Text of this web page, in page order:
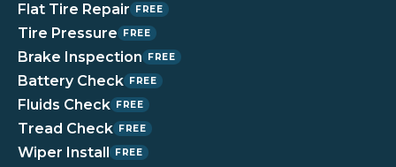
Flat Tire Repair FREE
Tire Pressure FREE
Brake Inspection FREE
Battery Check FREE
Fluids Check FREE
Tread Check FREE
Wiper Install FREE